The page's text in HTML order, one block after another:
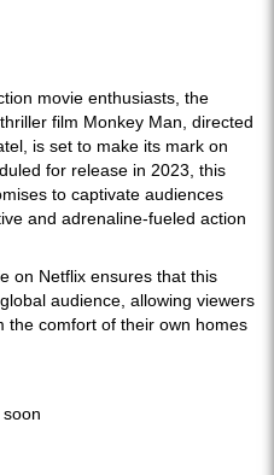
movie enthusiasts, the
film Monkey Man, directed
is set to make its mark on
for release in 2023, this
to captivate audiences
and adrenaline-fueled action
on Netflix ensures that this
audience, allowing viewers
the comfort of their own homes